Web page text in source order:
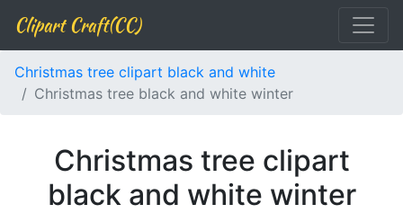
Clipart Craft(CC)
Christmas tree clipart black and white
Christmas tree black and white winter
Christmas tree clipart
black and white winter